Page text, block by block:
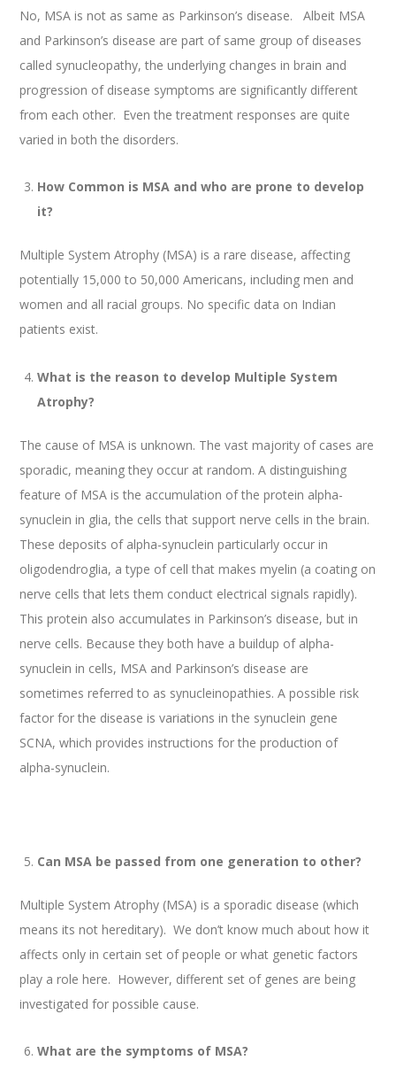
No, MSA is not as same as Parkinson’s disease. Albeit MSA
and Parkinson’s disease are part of same group of diseases
called synucleopathy, the underlying changes in brain and
progression of disease symptoms are significantly different
from each other. Even the treatment responses are quite
varied in both the disorders.
How Common is MSA and who are prone to develop
it?
Multiple System Atrophy (MSA) is a rare disease, affecting
potentially 15,000 to 50,000 Americans, including men and
women and all racial groups. No specific data on Indian
patients exist.
What is the reason to develop Multiple System
Atrophy?
The cause of MSA is unknown. The vast majority of cases are
sporadic, meaning they occur at random. A distinguishing
feature of MSA is the accumulation of the protein alpha-
synuclein in glia, the cells that support nerve cells in the brain.
These deposits of alpha-synuclein particularly occur in
oligodendroglia, a type of cell that makes myelin (a coating on
nerve cells that lets them conduct electrical signals rapidly).
This protein also accumulates in Parkinson’s disease, but in
nerve cells. Because they both have a buildup of alpha-
synuclein in cells, MSA and Parkinson’s disease are
sometimes referred to as synucleinopathies. A possible risk
factor for the disease is variations in the synuclein gene
SCNA, which provides instructions for the production of
alpha-synuclein.
Can MSA be passed from one generation to other?
Multiple System Atrophy (MSA) is a sporadic disease (which
means its not hereditary). We don’t know much about how it
affects only in certain set of people or what genetic factors
play a role here. However, different set of genes are being
investigated for possible cause.
What are the symptoms of MSA?